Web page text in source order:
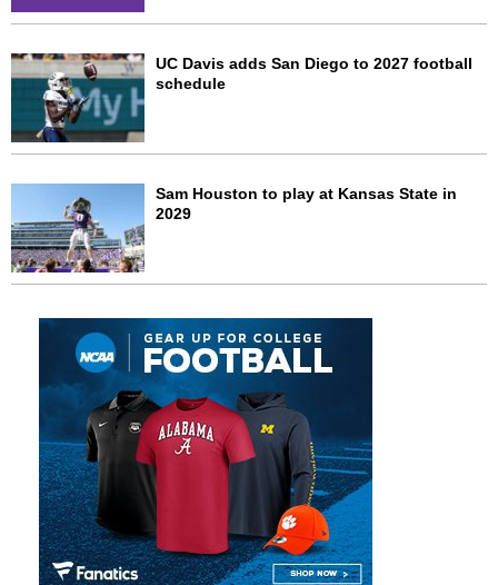
UC Davis adds San Diego to 2027 football
schedule
Sam Houston to play at Kansas State in
2029